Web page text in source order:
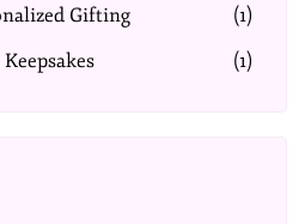
Gifting
(1)
(1)